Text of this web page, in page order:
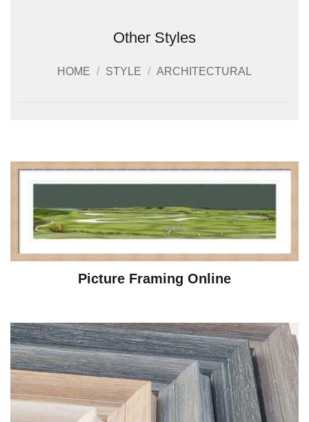
Other Styles
HOME / STYLE / ARCHITECTURAL
Picture Framing Online